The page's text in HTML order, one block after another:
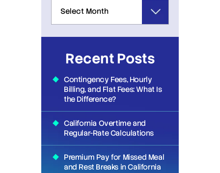
Recent Posts
Contingency Fees, Hourly
Billing, and Flat Fees: What Is
the Difference?
California Overtime and
Regular-Rate Calculations
Premium Pay for Missed Meal
and Rest Breaks in California